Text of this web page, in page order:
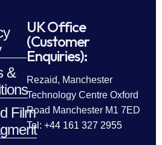
&
Film
UK Office
(Customer
Enquiries):
Rezaid, Manchester
Technology Centre Oxford
Road Manchester M1 7ED
Tel: +44 161 327 2955